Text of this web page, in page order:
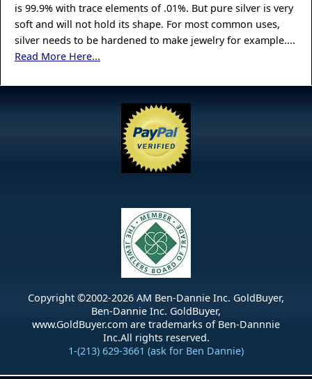
is 99.9% with trace elements of .01%. But pure silver is very
soft and will not hold its shape. For most common uses,
silver needs to be hardened to make jewelry for example....
Read More Here...
Copyright ©2002-2026 AM Ben-Dannie Inc. GoldBuyer,
Ben-Dannie Inc. GoldBuyer,
www.GoldBuyer.com are trademarks of Ben-Dannnie
Inc.All rights reserved.
1-(213) 629-3661 (ask for Ben Dannie)